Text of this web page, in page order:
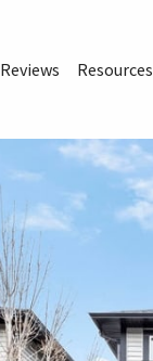
Reviews Resources